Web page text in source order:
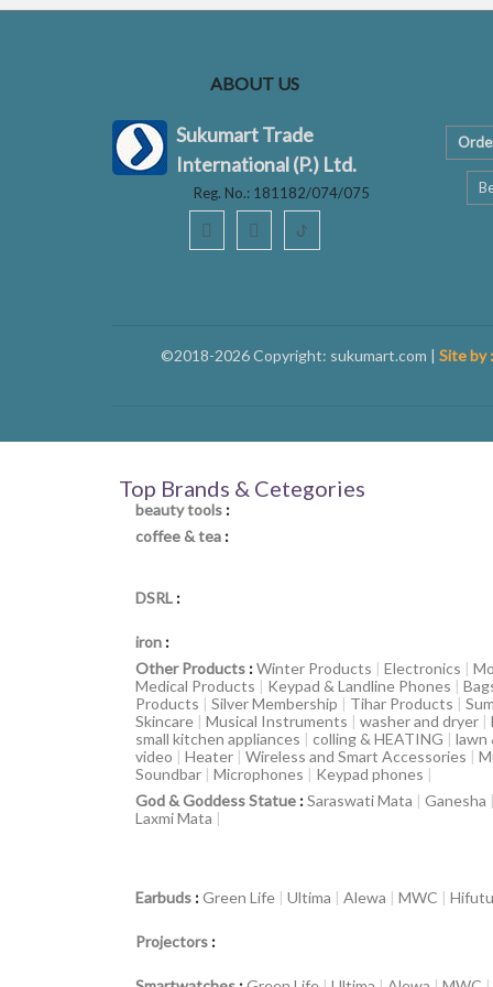
ABOUT US
Sukumart Trade
International (P.) Ltd.
Reg. No.: 181182/074/075
ꚠ
©2018-2026 Copyright: sukumart.com | Site by
Top Brands & Cetegories
beauty tools :
coffee & tea :
DSRL :
iron :
Other Products :Winter Products | Electronics |
Medical Products | Keypad & Landline Phones |
Products | Silver Membership | Tihar Products |
Skincare | Musical Instruments | washer and dryer |
small kitchen appliances | colling & HEATING | lawn
video | Heater | Wireless and Smart Accessories |
Soundbar | Microphones | Keypad phones |
God & Goddess Statue :Saraswati Mata | Ganesha
Laxmi Mata |
Earbuds :Green Life | Ultima | Alewa | MWC |
Projectors :